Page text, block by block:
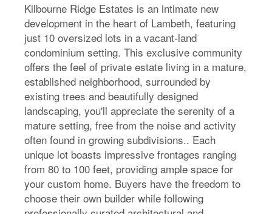
Kilbourne Ridge Estates is an intimate new
development in the heart of Lambeth, featuring
just 10 oversized lots in a vacant-land
condominium setting. This exclusive community
offers the feel of private estate living in a mature,
established neighborhood, surrounded by
existing trees and beautifully designed
landscaping, you'll appreciate the serenity of a
mature setting, free from the noise and activity
often found in growing subdivisions.. Each
unique lot boasts impressive frontages ranging
from 80 to 100 feet, providing ample space for
your custom home. Buyers have the freedom to
choose their own builder while following